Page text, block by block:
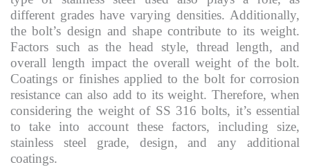
different grades have varying densities. Additionally,
the bolt’s design and shape contribute to its weight.
Factors such as the head style, thread length, and
overall length impact the overall weight of the bolt.
Coatings or finishes applied to the bolt for corrosion
resistance can also add to its weight. Therefore, when
considering the weight of SS 316 bolts, it’s essential
to take into account these factors, including size,
stainless steel grade, design, and any additional
coatings.